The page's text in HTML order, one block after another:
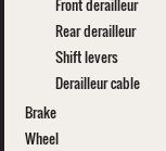
Front derailleur
Rear derailleur
Shift levers
Derailleur cable
Brake
Wheel